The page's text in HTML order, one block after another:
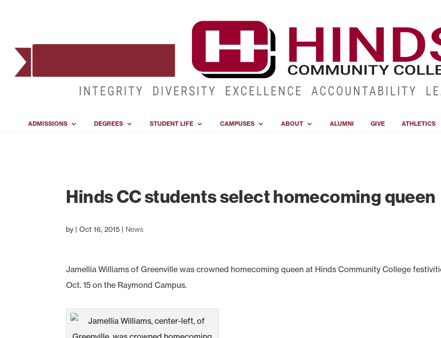
ADMISSIONS DEGREES STUDENT LIFE CAMPUSES ABOUT ALUMNI GIVE ATHLETICS
Hinds CC students select homecoming queen
by |Oct 16, 2015 | News
Jamellia Williams of Greenville was crowned homecoming queen at Hinds Community College
Oct. 15 on the Raymond Campus.